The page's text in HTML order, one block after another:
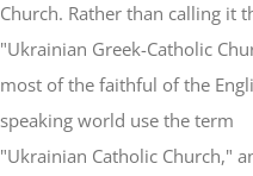
Church. Rather than calling it
"Ukrainian Greek-Catholic
most of the faithful of the
speaking world use the term
"Ukrainian Catholic Church,"